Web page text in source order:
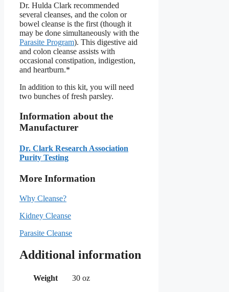
Dr. Hulda Clark recommended
several cleanses, and the colon or
bowel cleanse is the first (though it
may be done simultaneously with the
Parasite Program). This digestive aid
and colon cleanse assists with
occasional constipation, indigestion,
and heartburn.*
In addition to this kit, you will need
two bunches of fresh parsley.
Information about the
Manufacturer
Dr. Clark Research Association
Purity Testing
More Information
Why Cleanse?
Kidney Cleanse
Parasite Cleanse
Additional information
Weight 30 oz